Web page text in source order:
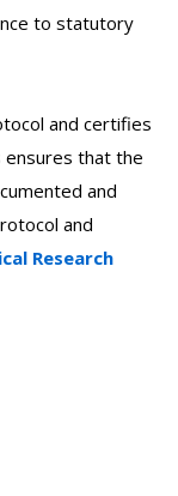
to statutory
and certifies
ensures that the
and
and
Research